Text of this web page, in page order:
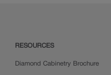
RESOURCES
Diamond Cabinetry Brochure